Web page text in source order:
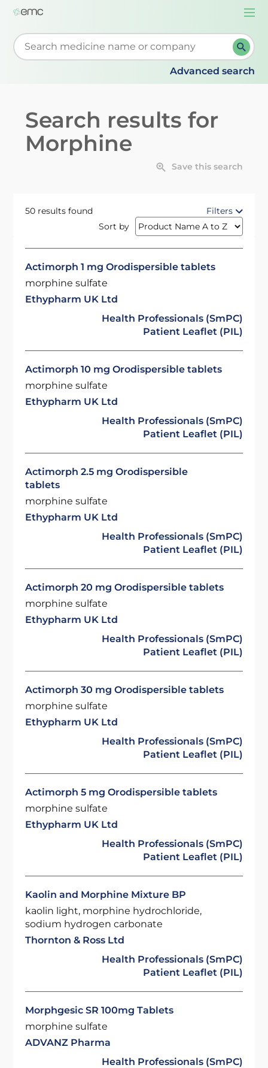
Start typing to retrieve search suggestions. When
Advanced search
Search results for
Morphine
Save this search
50 results found
Filters
Sort by
Actimorph 1 mg Orodispersible tablets
morphine sulfate
Ethypharm UK Ltd
Health Professionals (SmPC)
Patient Leaflet (PIL)
Actimorph 10 mg Orodispersible tablets
morphine sulfate
Ethypharm UK Ltd
Health Professionals (SmPC)
Patient Leaflet (PIL)
Actimorph 2.5 mg Orodispersible
tablets
morphine sulfate
Ethypharm UK Ltd
Health Professionals (SmPC)
Patient Leaflet (PIL)
Actimorph 20 mg Orodispersible tablets
morphine sulfate
Ethypharm UK Ltd
Health Professionals (SmPC)
Patient Leaflet (PIL)
Actimorph 30 mg Orodispersible tablets
morphine sulfate
Ethypharm UK Ltd
Health Professionals (SmPC)
Patient Leaflet (PIL)
Actimorph 5 mg Orodispersible tablets
morphine sulfate
Ethypharm UK Ltd
Health Professionals (SmPC)
Patient Leaflet (PIL)
Kaolin and Morphine Mixture BP
kaolin light, morphine hydrochloride,
sodium hydrogen carbonate
Thornton & Ross Ltd
Health Professionals (SmPC)
Patient Leaflet (PIL)
Morphgesic SR 100mg Tablets
morphine sulfate
ADVANZ Pharma
Health Professionals (SmPC)